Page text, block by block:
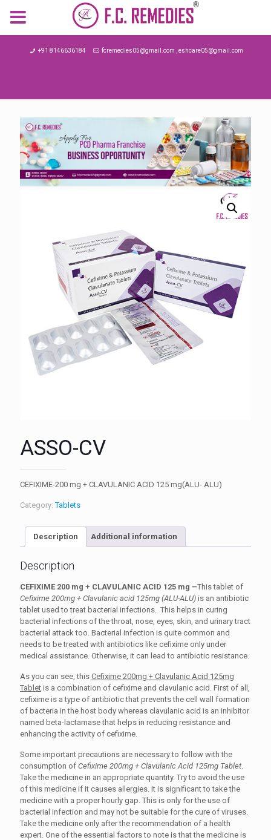
+91 8146636184 fcremedies05@gmail.com , eshcare05@gmail.com
ASSO-CV
CEFIXIME-200 mg + CLAVULANIC ACID 125 mg(ALU- ALU)
Category:Tablets
Description Additional information
Description
CEFIXIME 200 mg + CLAVULANIC ACID 125 mg –This tablet of
Cefixime 200mg + Clavulanic acid 125mg (ALU-ALU) is an antibiotic
tablet used to treat bacterial infections. This helps in curing
bacterial infections of the throat, nose, eyes, skin, and urinary tract
bacterial attack too. Bacterial infection is quite common and
needs to be treated with antibiotics like cefixime only under
medical assistance. Otherwise, it can lead to antibiotic resistance.
As you can see, this Cefixime 200mg + Clavulanic Acid 125mg
Tablet is a combination of cefixime and clavulanic acid. First of all,
cefixime is a type of antibiotic that prevents the cell wall formation
of bacteria in the host body whereas clavulanic acid is an inhibitor
named beta-lactamase that helps in reducing resistance and
enhancing the activity of cefixime.
Some important precautions are necessary to follow with the
consumption of Cefixime 200mg + Clavulanic Acid 125mg Tablet
Take the medicine in an appropriate quantity. Try to avoid the use
of this medicine if it causes allergies. It is significant to take the
medicine with a proper hourly gap. This is only for the use of
bacterial infection and may not be suitable for the cure of viruses.
Take the medicine only after the recommendation of a health
expert. One of the essential factors to note is that the medicine is